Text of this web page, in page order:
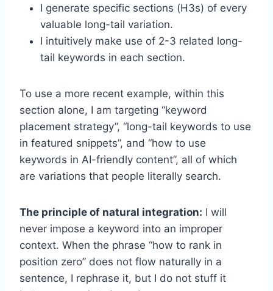
I generate specific sections (H3s) of every
valuable long-tail variation.
I intuitively make use of 2-3 related long-
tail keywords in each section.
To use a more recent example, within this
section alone, I am targeting “keyword
placement strategy”, “long-tail keywords to use
in featured snippets”, and “how to use
keywords in AI-friendly content”, all of which
are variations that people literally search.
The principle of natural integration: I will
never impose a keyword into an improper
context. When the phrase “how to rank in
position zero” does not flow naturally in a
sentence, I rephrase it, but I do not stuff it